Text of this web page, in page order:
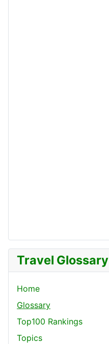
Travel Glossary
Home
Glossary
Top100 Rankings
Topics